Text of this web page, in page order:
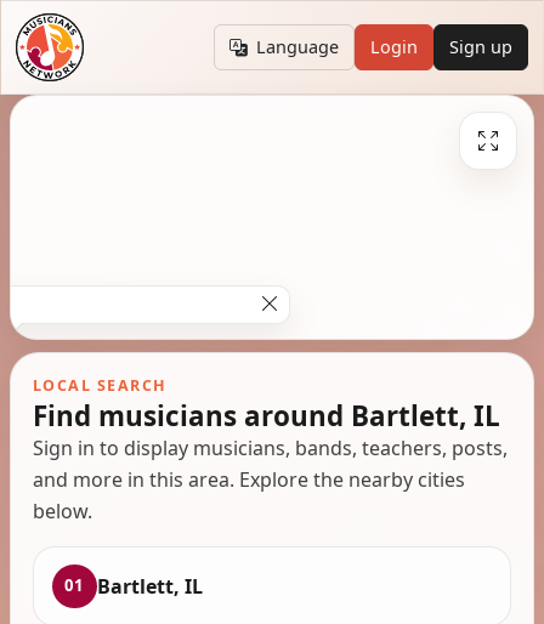
Language Login Sign up
LOCAL SEARCH
Find musicians around Bartlett, IL
Sign in to display musicians, bands, teachers, posts,
and more in this area. Explore the nearby cities
below.
01 Bartlett, IL